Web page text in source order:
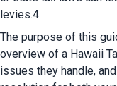
levies.4
The purpose of this
overview of a Hawaii
issues they handle,